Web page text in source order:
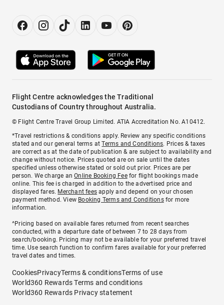
Flight Centre acknowledges the Traditional
Custodians of Country throughout Australia.
© Flight Centre Travel Group Limited. ATIA Accreditation No. A10412.
*Travel restrictions & conditions apply. Review any specific conditions
stated and our general terms atTerms and Conditions. Prices & taxes
are correct as at the date of publication & are subject to availability and
change without notice. Prices quoted are on sale until the dates
specified unless otherwise stated or sold out prior. Prices are per
person. We charge anOnline Booking Feefor flight bookings made
online. This fee is charged in addition to the advertised price and
displayed fares. Merchant fees apply and depend on your chosen
payment method. View Booking Terms and Conditionsfor more
information.
^Pricing based on available fares returned from recent searches
conducted, with a departure date of between 7 to 28 days from
search/booking. Pricing may not be available for your preferred travel
time. Use search function to confirm fares available for your preferred
travel dates and times.
CookiesPrivacyTerms & conditionsTerms of use
World360 Rewards Terms and conditions
World360 Rewards Privacy statement